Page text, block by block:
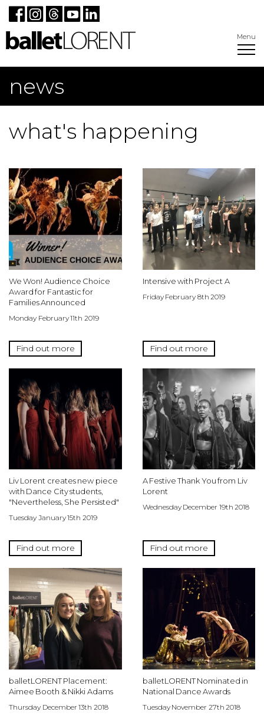
Menu
news
what's happening
We Won! Audience Choice
Award for Fantastic for
Families Announced
Monday February 11th 2019
Find out more
Intensive with Project A
Friday February 8th 2019
Find out more
Liv Lorent creates new piece
with Dance City students,
"Nevertheless, She Persisted"
Tuesday January 15th 2019
Find out more
A Festive Thank You from Liv
Lorent
Wednesday December 19th 2018
Find out more
balletLORENT Placement:
Aimee Booth & Nikki Adams
Thursday December 13th 2018
balletLORENT Nominated in
National Dance Awards
Tuesday November 27th 2018